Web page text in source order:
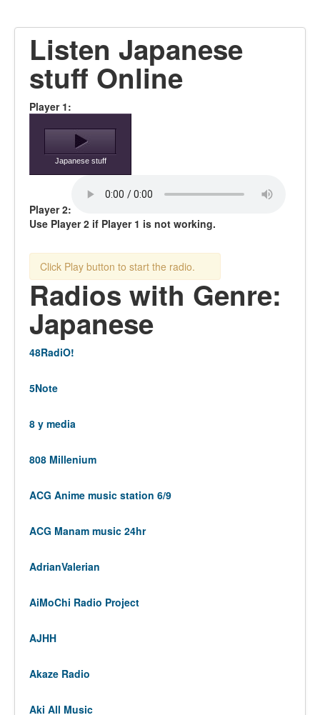
Listen Japanese
stuff Online
Player 1:
Japanese stuff
Player 2:
Use Player 2 if Player 1 is not working.
Click Play button to start the radio.
Radios with Genre:
Japanese
48RadiO!
5Note
8 y media
808 Millenium
ACG Anime music station 6/9
ACG Manam music 24hr
AdrianValerian
AiMoChi Radio Project
AJHH
Akaze Radio
Aki All Music